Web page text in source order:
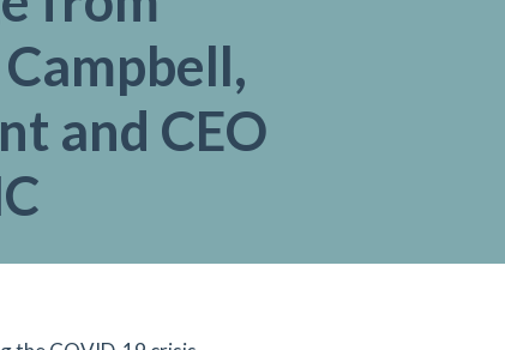
and CEO